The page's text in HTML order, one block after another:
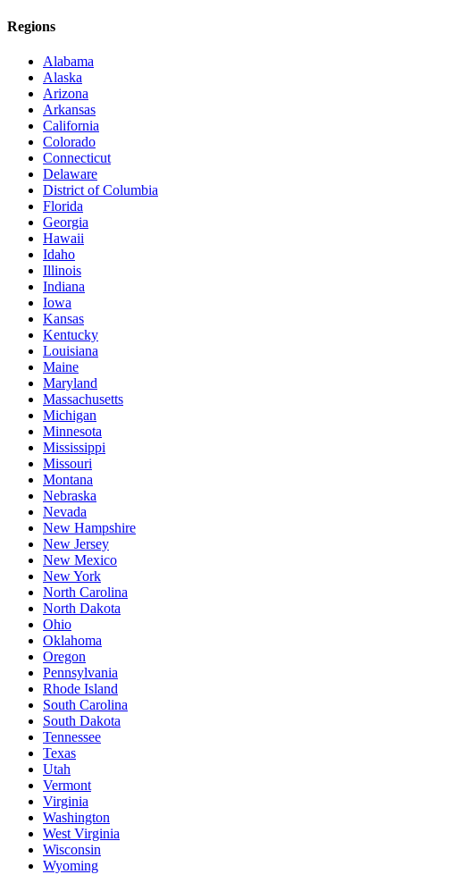
Regions
Alabama
Alaska
Arizona
Arkansas
California
Colorado
Connecticut
Delaware
District of Columbia
Florida
Georgia
Hawaii
Idaho
Illinois
Indiana
Iowa
Kansas
Kentucky
Louisiana
Maine
Maryland
Massachusetts
Michigan
Minnesota
Mississippi
Missouri
Montana
Nebraska
Nevada
New Hampshire
New Jersey
New Mexico
New York
North Carolina
North Dakota
Ohio
Oklahoma
Oregon
Pennsylvania
Rhode Island
South Carolina
South Dakota
Tennessee
Texas
Utah
Vermont
Virginia
Washington
West Virginia
Wisconsin
Wyoming